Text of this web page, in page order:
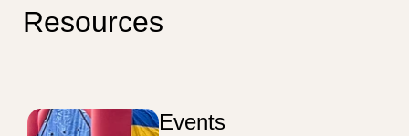
Resources
Events